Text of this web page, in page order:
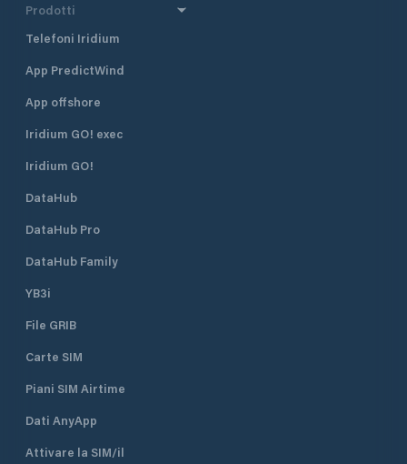
Prodotti
Telefoni Iridium
App PredictWind
App offshore
Iridium GO! exec
Iridium GO!
DataHub
DataHub Pro
DataHub Family
YB3i
File GRIB
Carte SIM
Piani SIM Airtime
Dati AnyApp
Attivare la SIM/il